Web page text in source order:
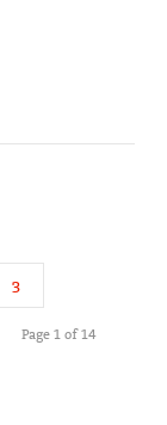
3
Page 1 of 14